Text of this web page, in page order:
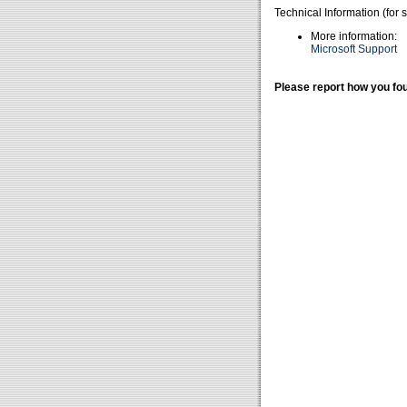
Technical Information (for
More information:
Microsoft Support
Please report how you